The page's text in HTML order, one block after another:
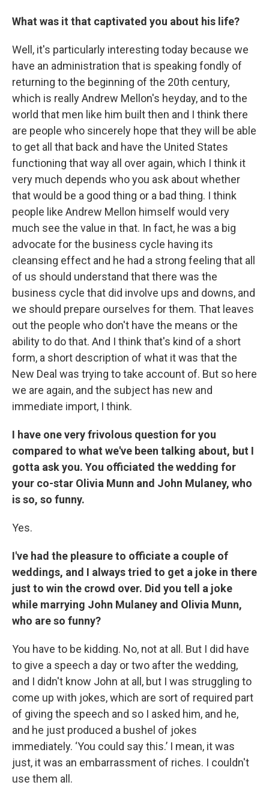
What was it that captivated you about his life?
Well, it's particularly interesting today because we
have an administration that is speaking fondly of
returning to the beginning of the 20th century,
which is really Andrew Mellon's heyday, and to the
world that men like him built then and I think there
are people who sincerely hope that they will be able
to get all that back and have the United States
functioning that way all over again, which I think it
very much depends who you ask about whether
that would be a good thing or a bad thing. I think
people like Andrew Mellon himself would very
much see the value in that. In fact, he was a big
advocate for the business cycle having its
cleansing effect and he had a strong feeling that all
of us should understand that there was the
business cycle that did involve ups and downs, and
we should prepare ourselves for them. That leaves
out the people who don't have the means or the
ability to do that. And I think that's kind of a short
form, a short description of what it was that the
New Deal was trying to take account of. But so here
we are again, and the subject has new and
immediate import, I think.
I have one very frivolous question for you
compared to what we've been talking about, but I
gotta ask you. You officiated the wedding for
your co-star Olivia Munn and John Mulaney, who
is so, so funny.
Yes.
I've had the pleasure to officiate a couple of
weddings, and I always tried to get a joke in there
just to win the crowd over. Did you tell a joke
while marrying John Mulaney and Olivia Munn,
who are so funny?
You have to be kidding. No, not at all. But I did have
to give a speech a day or two after the wedding,
and I didn't know John at all, but I was struggling to
come up with jokes, which are sort of required part
of giving the speech and so I asked him, and he,
and he just produced a bushel of jokes
immediately. ‘You could say this.’ I mean, it was
just, it was an embarrassment of riches. I couldn't
use them all.